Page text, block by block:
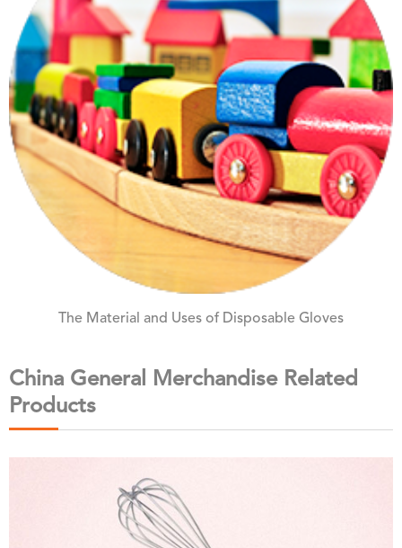
The Material and Uses of Disposable Gloves
China General Merchandise Related
Products